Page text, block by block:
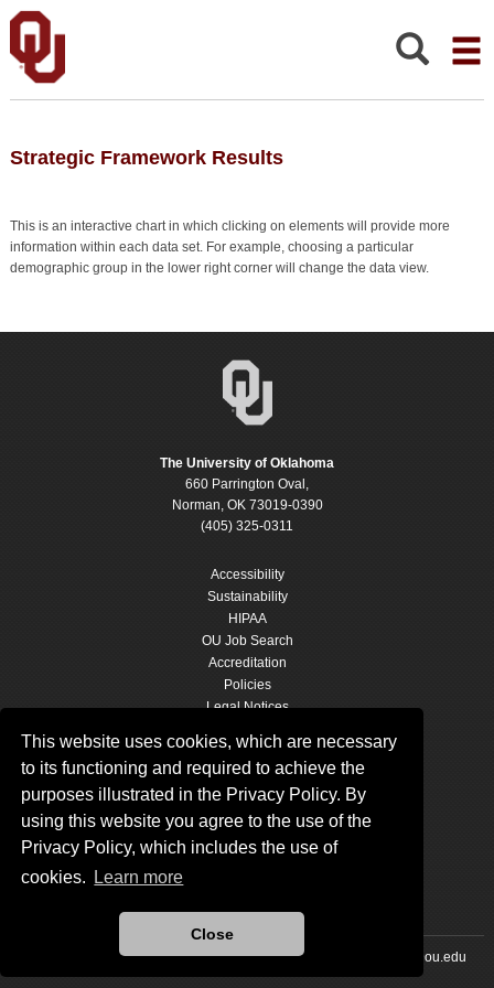
This website uses cookies, which are necessary
to its functioning and required to achieve the
purposes illustrated in the Privacy Policy. By
using this website you agree to the use of the
Privacy Policy, which includes the use of
cookies.
Learn more
Close
Strategic
Framework
Results
Search:
Strategic Framework Results
This is an interactive chart in which clicking on elements will provide more
information within each data set. For example, choosing a particular
demographic group in the lower right corner will change the data view.
The University of Oklahoma
660 Parrington Oval,
Norman, OK 73019-0390
(405) 325-0311
Accessibility
Sustainability
HIPAA
OU Job Search
Accreditation
Policies
Legal Notices
Resources & Offices
OU Report It!
Updated 11/20/2019 byThe University of Oklahoma marcomm@ou.edu